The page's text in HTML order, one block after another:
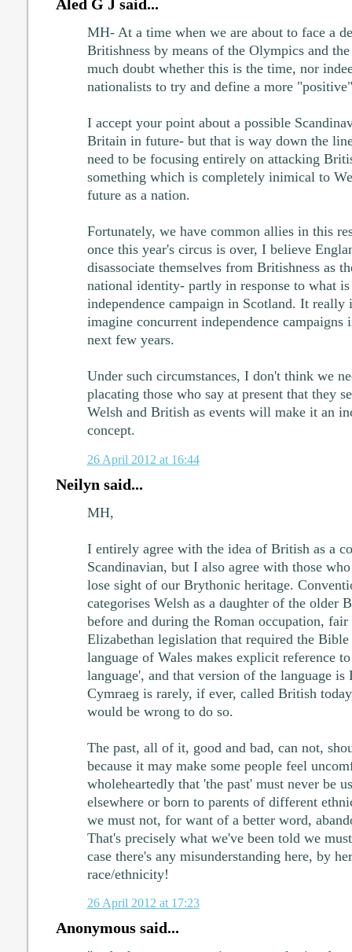
Aled G J said...
MH- At a time when we are about to face a
Britishness by means of the Olympics and
much doubt whether this is the time, nor
nationalists to try and define a more
I accept your point about a possible
Britain in future- but that is way down the
need to be focusing entirely on attacking
something which is completely inimical to
future as a nation.
Fortunately, we have common allies in this
once this year's circus is over, I believe
disassociate themselves from Britishness as
national identity- partly in response to what
independence campaign in Scotland. It
imagine concurrent independence campaigns
next few years.
Under such circumstances, I don't think we
placating those who say at present that they
Welsh and British as events will make it an
concept.
26 April 2012 at 16:44
Neilyn said...
MH,
I entirely agree with the idea of British as a
Scandinavian, but I also agree with those
lose sight of our Brythonic heritage.
categorises Welsh as a daughter of the older
before and during the Roman occupation, fair
Elizabethan legislation that required the
language of Wales makes explicit reference
language', and that version of the language
Cymraeg is rarely, if ever, called British
would be wrong to do so.
The past, all of it, good and bad, can not,
because it may make some people feel
wholeheartedly that 'the past' must never be
elsewhere or born to parents of different
we must not, for want of a better word,
That's precisely what we've been told we
case there's any misunderstanding here, by
race/ethnicity!
26 April 2012 at 17:23
Anonymous said...